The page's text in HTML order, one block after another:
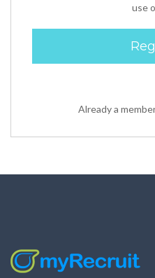
use
Already a